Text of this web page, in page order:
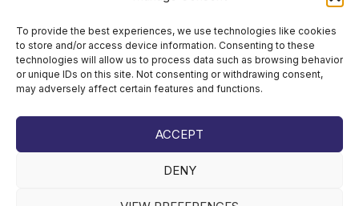
To provide the best experiences, we use technologies like cookies
to store and/or access device information. Consenting to these
technologies will allow us to process data such as browsing behavior
or unique IDs on this site. Not consenting or withdrawing consent,
may adversely affect certain features and functions.
ACCEPT
DENY
Products/frames to be refurbished
Protective shields / armor / stairs
Refurbished products
Tanks / Containers
Tires / Rims / Chains / Tracks